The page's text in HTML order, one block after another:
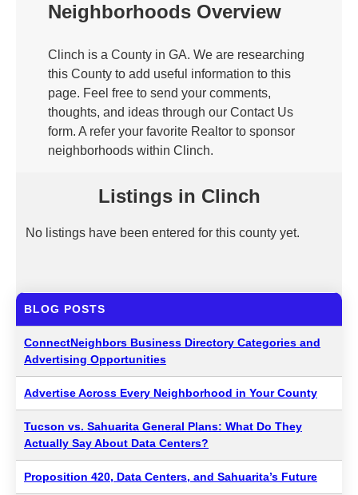
Neighborhoods Overview
Clinch is a County in GA. We are researching
this County to add useful information to this
page. Feel free to send your comments,
thoughts, and ideas through our Contact Us
form. A refer your favorite Realtor to sponsor
neighborhoods within Clinch.
Listings in Clinch
No listings have been entered for this county yet.
BLOG POSTS
ConnectNeighbors Business Directory Categories and
Advertising Opportunities
Advertise Across Every Neighborhood in Your County
Tucson vs. Sahuarita General Plans: What Do They
Actually Say About Data Centers?
Proposition 420, Data Centers, and Sahuarita’s Future